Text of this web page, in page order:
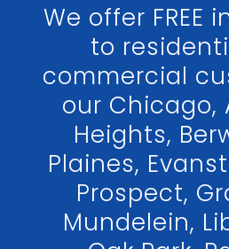
We offer FREE
to
commercial
our Chicago,
Heights,
Plaines,
Prospect,
Mundelein,